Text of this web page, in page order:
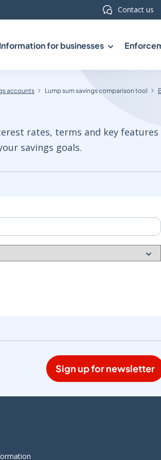
Contact us
Information for businesses
accounts Lump sum savings comparison tool
rates, terms and key
savings goals.
Sign up for newsletter